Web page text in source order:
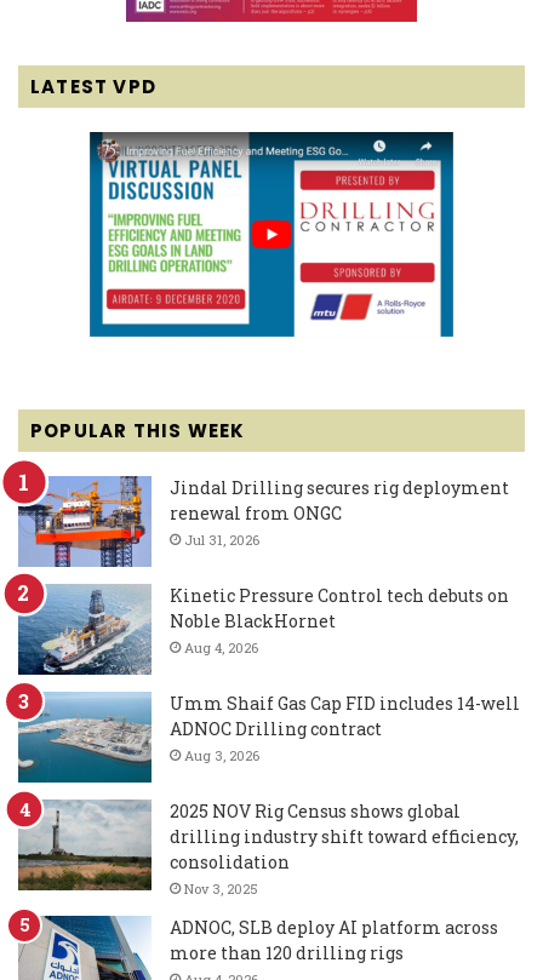
LATEST VPD
POPULAR THIS WEEK
Jindal Drilling secures rig deployment
renewal from ONGC
Jul 31, 2026
Kinetic Pressure Control tech debuts on
Noble BlackHornet
Aug 4, 2026
Umm Shaif Gas Cap FID includes 14-well
ADNOC Drilling contract
Aug 3, 2026
2025 NOV Rig Census shows global
drilling industry shift toward efficiency,
consolidation
Nov 3, 2025
ADNOC, SLB deploy AI platform across
more than 120 drilling rigs